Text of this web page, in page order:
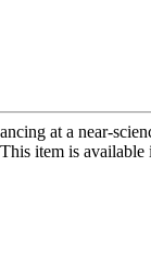
at a near-
item is available